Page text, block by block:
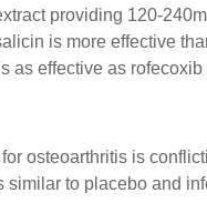
providing 120-
is more effective
as effective as
osteoarthritis is
to placebo and